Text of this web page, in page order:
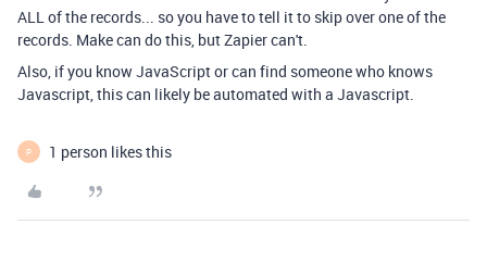
ALL of the records... so you have to tell it to skip over one of the
records. Make can do this, but Zapier can't.
Also, if you know JavaScript or can find someone who knows
Javascript, this can likely be automated with a Javascript.
P 1 person likes this